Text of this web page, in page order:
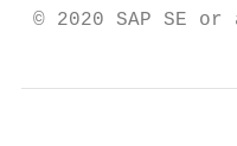
© 2020 SAP